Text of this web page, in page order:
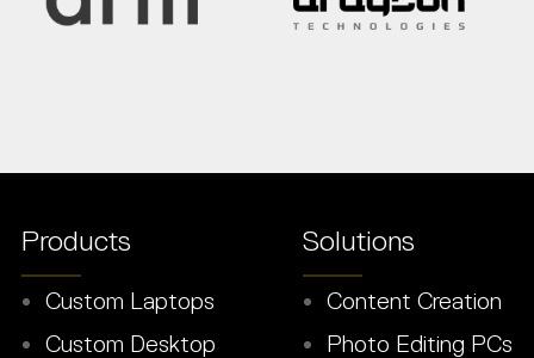
Products
Custom Laptops
Custom Desktop
Solutions
Content Creation
Photo Editing PCs